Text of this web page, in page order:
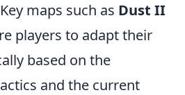
maps such as Dust II
players to adapt their
based on the
and the current